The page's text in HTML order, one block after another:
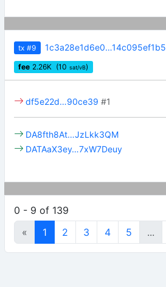
tx #9 1c3a28e1d6e0…14c095ef1b5
fee 2.26K (10 sat/vB)
df5e22d…90ce39 #1
DA8fth8At…JzLkk3QM
DATAaX3ey…7xW7Deuy
0 - 9 of 139
«
1 2 3 4 5 ...